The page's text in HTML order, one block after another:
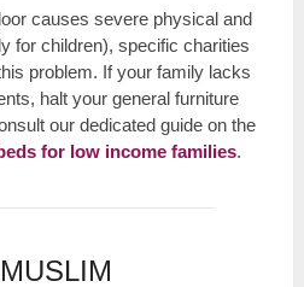
causes severe physical and
for children), specific charities
problem. If your family lacks
halt your general furniture
our dedicated guide on the
for low income families.